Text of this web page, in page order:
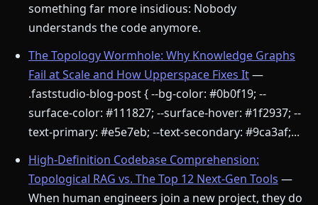
something far more insidious: Nobody
understands the code anymore.
The Topology Wormhole: Why Knowledge Graphs
Fail at Scale and How Upperspace Fixes It—
.faststudio-blog-post { --bg-color: #0b0f19; --
surface-color: #111827; --surface-hover: #1f2937; --
text-primary: #e5e7eb; --text-secondary: #9ca3af;...
High-Definition Codebase Comprehension:
Topological RAG vs. The Top 12 Next-Gen Tools —
When human engineers join a new project, they do